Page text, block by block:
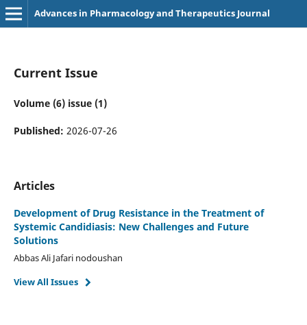
Advances in Pharmacology and Therapeutics Journal
Current Issue
Volume (6) issue (1)
Published: 2026-07-26
Articles
Development of Drug Resistance in the Treatment of
Systemic Candidiasis: New Challenges and Future
Solutions
Abbas Ali Jafari nodoushan
View All Issues